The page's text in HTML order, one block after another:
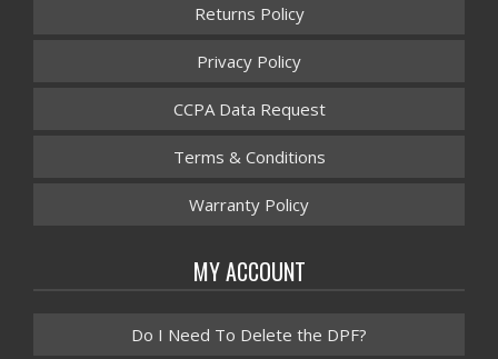
Returns Policy
Privacy Policy
CCPA Data Request
Terms & Conditions
Warranty Policy
MY ACCOUNT
Do I Need To Delete the DPF?